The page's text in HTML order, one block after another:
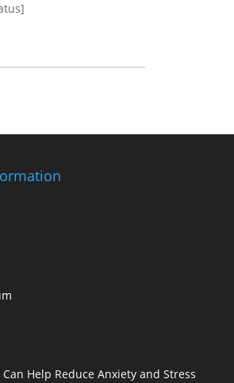
Help Reduce Anxiety and Stress